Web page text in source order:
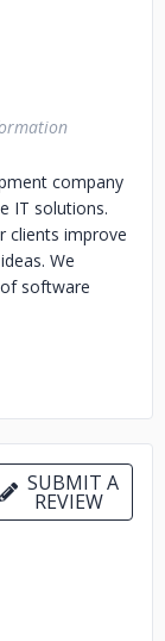
company
IT solutions.
clients improve
We
software
for IT
talents,
company
and motivated
our clients
to them.
SUBMIT A
REVIEW